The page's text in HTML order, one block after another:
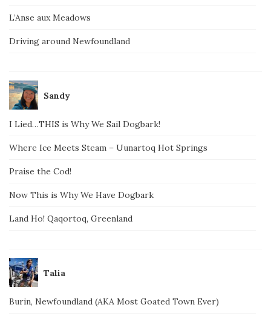
L’Anse aux Meadows
Driving around Newfoundland
Sandy
I Lied…THIS is Why We Sail Dogbark!
Where Ice Meets Steam – Uunartoq Hot Springs
Praise the Cod!
Now This is Why We Have Dogbark
Land Ho! Qaqortoq, Greenland
Talia
Burin, Newfoundland (AKA Most Goated Town Ever)